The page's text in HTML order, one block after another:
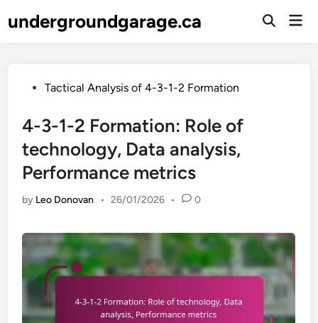
toundergroundgarage.ca
Open
PostedTactical Analysis of 4-3-1-2 Formation
4-3-1-2 Formation: Role of
technology, Data analysis,
Performance metrics
by Leo Donovan • 26/01/2026 • 0